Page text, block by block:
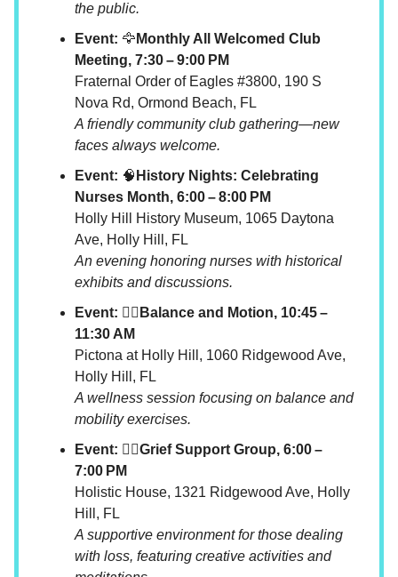
the public.
Event: 🦅 Monthly All Welcomed Club
Meeting, 7:30 – 9:00 PM
Fraternal Order of Eagles #3800, 190 S
Nova Rd, Ormond Beach, FL
A friendly community club gathering—new
faces always welcome.
Event: 🧠 History Nights: Celebrating
Nurses Month, 6:00 – 8:00 PM
Holly Hill History Museum, 1065 Daytona
Ave, Holly Hill, FL
An evening honoring nurses with historical
exhibits and discussions.
Event: 🧘‍♀️Balance and Motion, 10:45 –
11:30 AM
Pictona at Holly Hill, 1060 Ridgewood Ave,
Holly Hill, FL
A wellness session focusing on balance and
mobility exercises.
Event: 🧘‍♀️Grief Support Group, 6:00 –
7:00 PM
Holistic House, 1321 Ridgewood Ave, Holly
Hill, FL
A supportive environment for those dealing
with loss, featuring creative activities and